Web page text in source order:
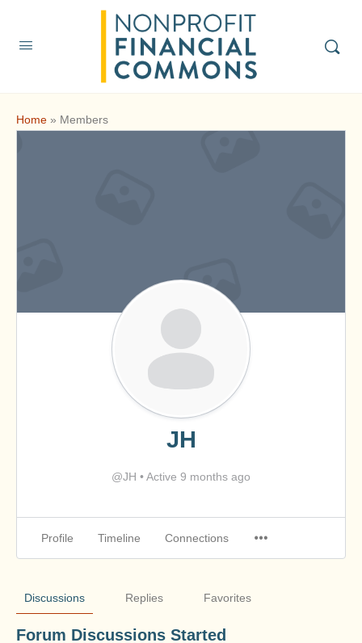
Home » Members
JH
@JH •Active 9 months ago
Profile Timeline Connections
Discussions Replies Favorites
Forum Discussions Started